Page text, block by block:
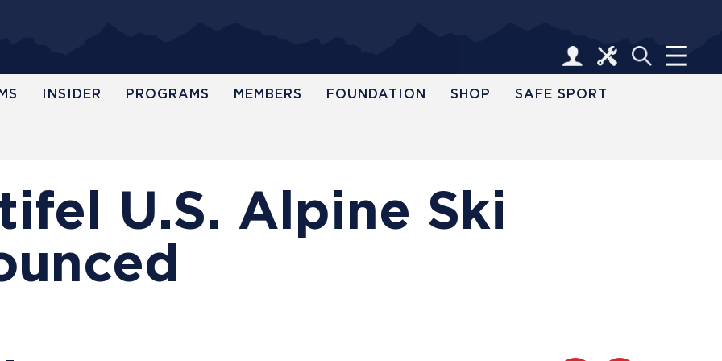
INSIDER PROGRAMS MEMBERS FOUNDATION SHOP SAFE SPORT
U.S. Alpine Ski